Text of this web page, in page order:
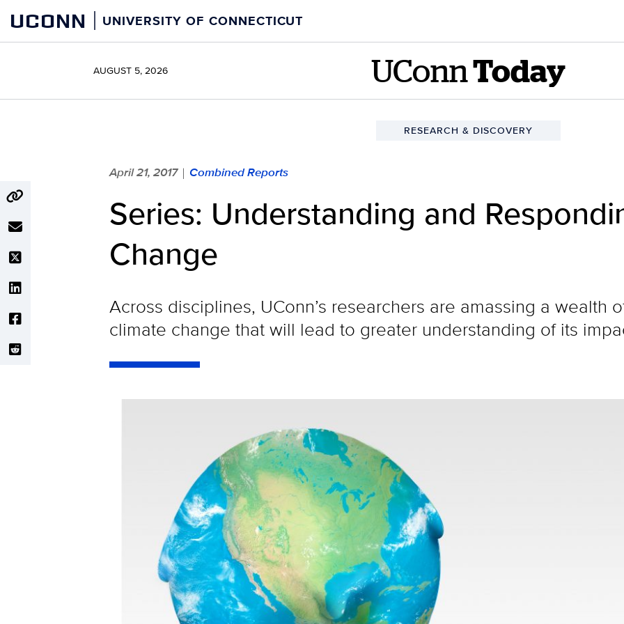
content
UCONN UNIVERSITY OF CONNECTICUT
AUGUST 5, 2026 UConn Today
RESEARCH & DISCOVERY
April 21, 2017 | Combined Reports
Series: Understanding and
Change
Across disciplines, UConn’s researchers are amassing a wealth
climate change that will lead to greater understanding of its